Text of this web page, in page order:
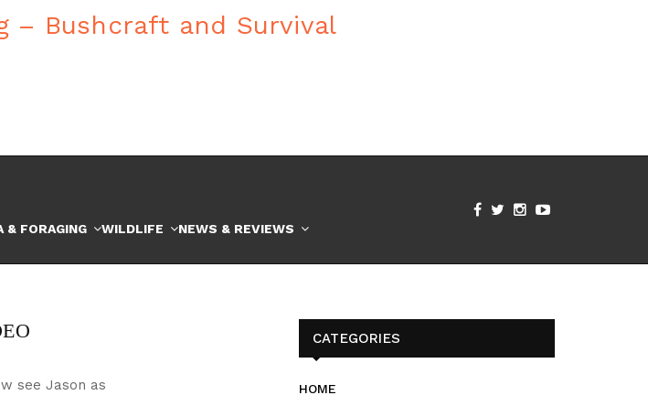
& FORAGING WILDLIFE
NEWS & REVIEWS
see Jason as
CATEGORIES
HOME